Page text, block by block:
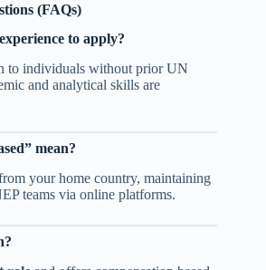
(FAQs)
to apply?
to individuals without prior UN
and analytical skills are
mean?
your home country, maintaining
teams via online platforms.